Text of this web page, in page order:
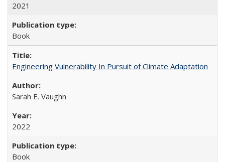
2021
Book
Engineering Vulnerability In Pursuit of Climate Adaptation
Sarah E. Vaughn
2022
Book